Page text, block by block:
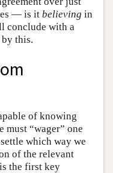
— is it believing in
conclude with a
by this.
of knowing
must “wager” one
which way we
of the relevant
the first key